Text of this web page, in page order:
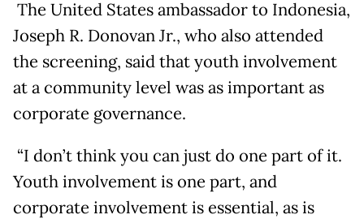
The United States ambassador to Indonesia,
Joseph R. Donovan Jr., who also attended
the screening, said that youth involvement
at a community level was as important as
corporate governance.
“I don’t think you can just do one part of it.
Youth involvement is one part, and
corporate involvement is essential, as is